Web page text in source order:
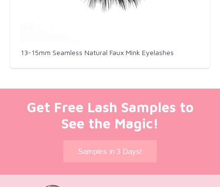
13-15mm Seamless Natural Faux Mink Eyelashes
Get Free Lash Samples to
See the Magic!
Samples in 3 Days!